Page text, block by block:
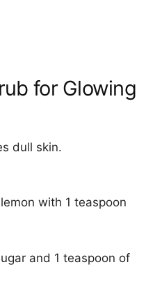
for Glowing
dull skin.
with 1 teaspoon
and 1 teaspoon of